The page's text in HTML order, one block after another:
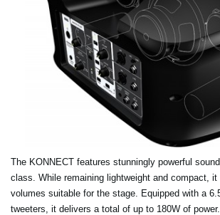
The KONNECT features stunningly powerful
class. While remaining lightweight and compact, it
volumes suitable for the stage. Equipped with a
tweeters, it delivers a total of up to 180W of